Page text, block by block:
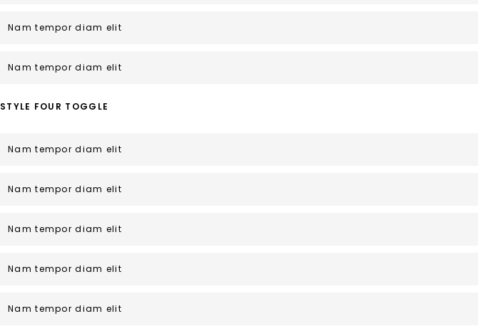
Nam tempor diam elit
Nam tempor diam elit
STYLE FOUR TOGGLE
Nam tempor diam elit
Nam tempor diam elit
Nam tempor diam elit
Nam tempor diam elit
Nam tempor diam elit